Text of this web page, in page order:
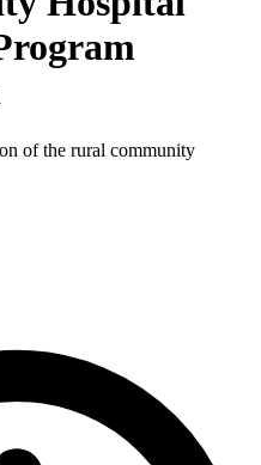
of the rural community